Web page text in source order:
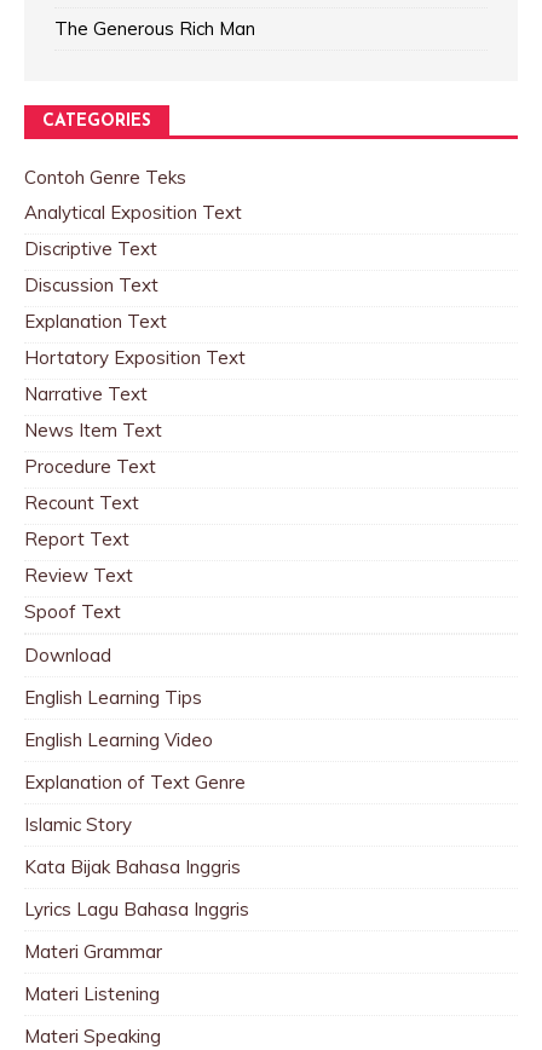
The Generous Rich Man
CATEGORIES
Contoh Genre Teks
Analytical Exposition Text
Discriptive Text
Discussion Text
Explanation Text
Hortatory Exposition Text
Narrative Text
News Item Text
Procedure Text
Recount Text
Report Text
Review Text
Spoof Text
Download
English Learning Tips
English Learning Video
Explanation of Text Genre
Islamic Story
Kata Bijak Bahasa Inggris
Lyrics Lagu Bahasa Inggris
Materi Grammar
Materi Listening
Materi Speaking